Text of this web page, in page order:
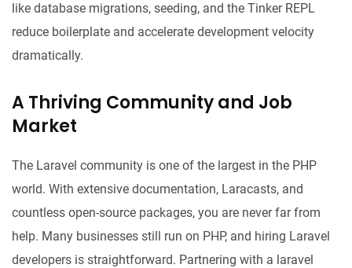
like database migrations, seeding, and the Tinker REPL
reduce boilerplate and accelerate development velocity
dramatically.
A Thriving Community and Job
Market
The Laravel community is one of the largest in the PHP
world. With extensive documentation, Laracasts, and
countless open-source packages, you are never far from
help. Many businesses still run on PHP, and hiring Laravel
developers is straightforward. Partnering with a laravel